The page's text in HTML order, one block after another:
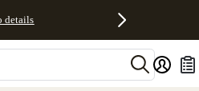
details